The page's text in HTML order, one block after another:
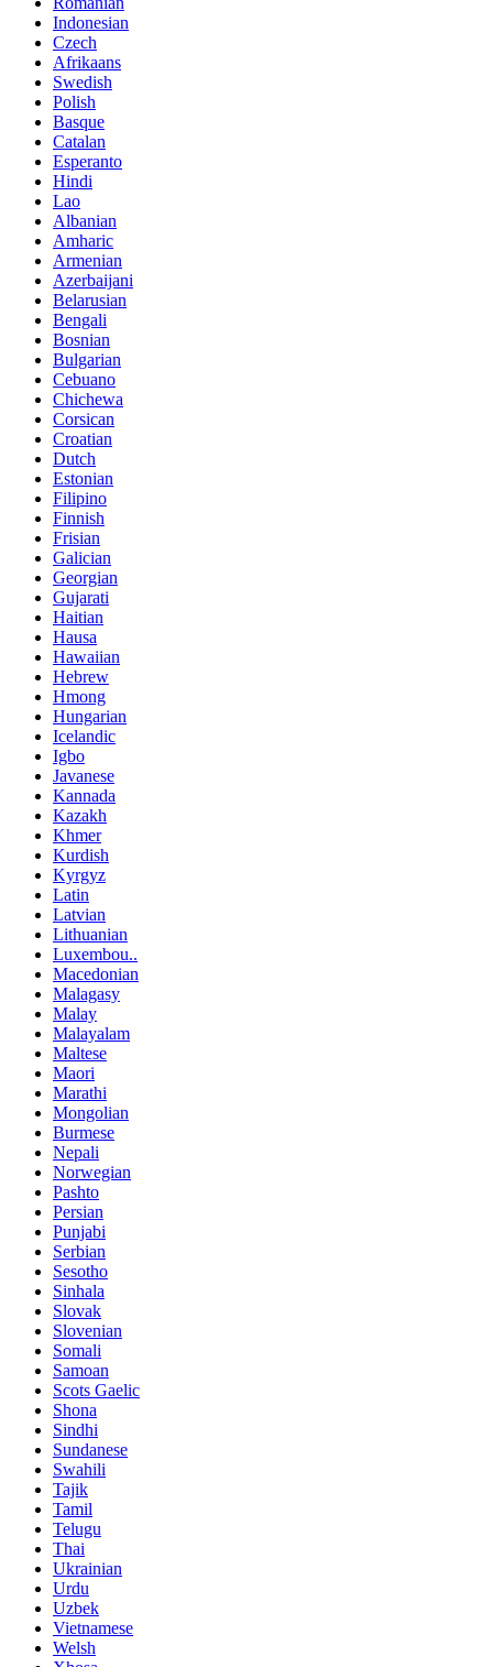
Indonesian
Czech
Afrikaans
Swedish
Polish
Basque
Catalan
Esperanto
Hindi
Lao
Albanian
Amharic
Armenian
Azerbaijani
Belarusian
Bengali
Bosnian
Bulgarian
Cebuano
Chichewa
Corsican
Croatian
Dutch
Estonian
Filipino
Finnish
Frisian
Galician
Georgian
Gujarati
Haitian
Hausa
Hawaiian
Hebrew
Hmong
Hungarian
Icelandic
Igbo
Javanese
Kannada
Kazakh
Khmer
Kurdish
Kyrgyz
Latin
Latvian
Lithuanian
Luxembou..
Macedonian
Malagasy
Malay
Malayalam
Maltese
Maori
Marathi
Mongolian
Burmese
Nepali
Norwegian
Pashto
Persian
Punjabi
Serbian
Sesotho
Sinhala
Slovak
Slovenian
Somali
Samoan
Scots Gaelic
Shona
Sindhi
Sundanese
Swahili
Tajik
Tamil
Telugu
Thai
Ukrainian
Urdu
Uzbek
Vietnamese
Welsh